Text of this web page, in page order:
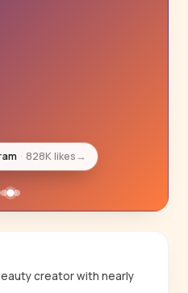
800K likes→
creator with nearly